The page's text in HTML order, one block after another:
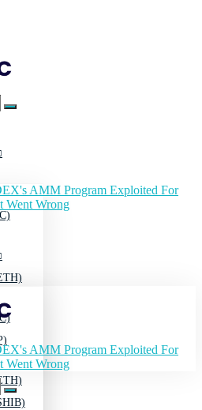
AMM Program Exploited For
Wrong
AMM Program Exploited For
Wrong